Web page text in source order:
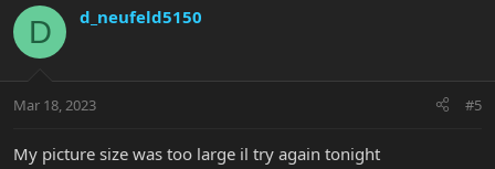
c
i
s
D d_neufeld5150
Mar 18, 2023 #5
My picture size was too large il try again tonight